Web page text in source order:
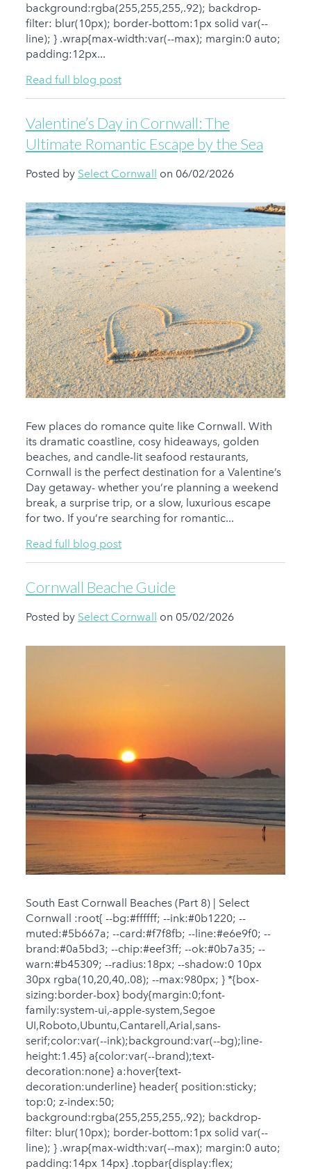
background:rgba(255,255,255,.92); backdrop-
filter: blur(10px); border-bottom:1px solid var(--
line); } .wrap{max-width:var(--max); margin:0 auto;
padding:12px...
Read full blog post
Valentine’s Day in Cornwall: The
Ultimate Romantic Escape by the Sea
Posted by Select Cornwall on 06/02/2026
Few places do romance quite like Cornwall. With
its dramatic coastline, cosy hideaways, golden
beaches, and candle-lit seafood restaurants,
Cornwall is the perfect destination for a Valentine’s
Day getaway- whether you’re planning a weekend
break, a surprise trip, or a slow, luxurious escape
for two. If you’re searching for romantic...
Read full blog post
Cornwall Beache Guide
Posted by Select Cornwall on 05/02/2026
South East Cornwall Beaches (Part 8) | Select
Cornwall :root{ --bg:#ffffff; --ink:#0b1220; --
muted:#5b667a; --card:#f7f8fb; --line:#e6e9f0; --
brand:#0a5bd3; --chip:#eef3ff; --ok:#0b7a35; --
warn:#b45309; --radius:18px; --shadow:0 10px
30px rgba(10,20,40,.08); --max:980px; } *{box-
sizing:border-box} body{margin:0;font-
family:system-ui,-apple-system,Segoe
UI,Roboto,Ubuntu,Cantarell,Arial,sans-
serif;color:var(--ink);background:var(--bg);line-
height:1.45} a{color:var(--brand);text-
decoration:none} a:hover{text-
decoration:underline} header{ position:sticky;
top:0; z-index:50;
background:rgba(255,255,255,.92); backdrop-
filter: blur(10px); border-bottom:1px solid var(--
line); } .wrap{max-width:var(--max); margin:0 auto;
padding:14px 14px} .topbar{display:flex;